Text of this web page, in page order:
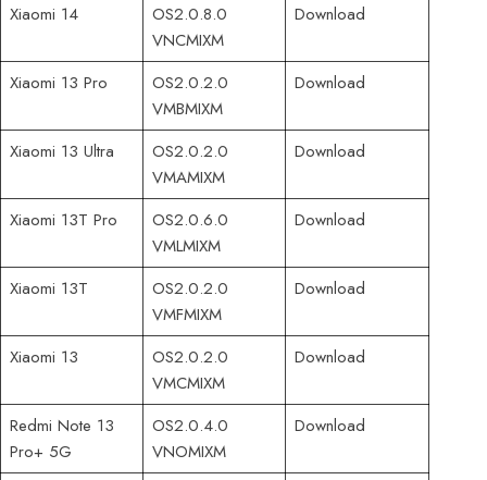
Xiaomi 14
OS2.0.8.0
VNCMIXM
Download
Xiaomi 13 Pro
OS2.0.2.0
VMBMIXM
Download
Xiaomi 13 Ultra
OS2.0.2.0
VMAMIXM
Download
Xiaomi 13T Pro
OS2.0.6.0
VMLMIXM
Download
Xiaomi 13T
OS2.0.2.0
VMFMIXM
Download
Xiaomi 13
OS2.0.2.0
VMCMIXM
Download
Redmi Note 13
Pro+ 5G
OS2.0.4.0
VNOMIXM
Download